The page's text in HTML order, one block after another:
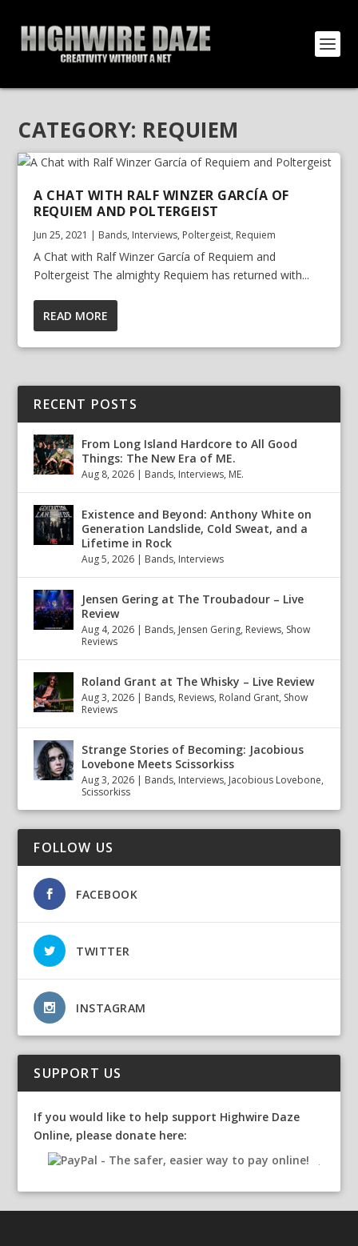
CATEGORY: REQUIEM
A CHAT WITH RALF WINZER GARCÍA OF
REQUIEM AND POLTERGEIST
Jun 25, 2021 | Bands, Interviews, Poltergeist, Requiem
A Chat with Ralf Winzer García of Requiem and
Poltergeist The almighty Requiem has returned with...
READ MORE
RECENT POSTS
From Long Island Hardcore to All Good
Things: The New Era of ME.
Aug 8, 2026 | Bands, Interviews, ME.
Existence and Beyond: Anthony White on
Generation Landslide, Cold Sweat, and a
Lifetime in Rock
Aug 5, 2026 | Bands, Interviews
Jensen Gering at The Troubadour – Live
Review
Aug 4, 2026 | Bands, Jensen Gering, Reviews, Show
Reviews
Roland Grant at The Whisky – Live Review
Aug 3, 2026 | Bands, Reviews, Roland Grant, Show
Reviews
Strange Stories of Becoming: Jacobious
Lovebone Meets Scissorkiss
Aug 3, 2026 | Bands, Interviews, Jacobious Lovebone,
Scissorkiss
FOLLOW US
FACEBOOK
TWITTER
INSTAGRAM
SUPPORT US
If you would like to help support Highwire Daze
Online, please donate here: